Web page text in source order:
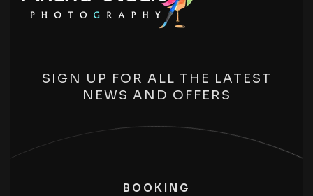
SIGN UP FOR ALL THE LATEST
NEWS AND OFFERS
BOOKING